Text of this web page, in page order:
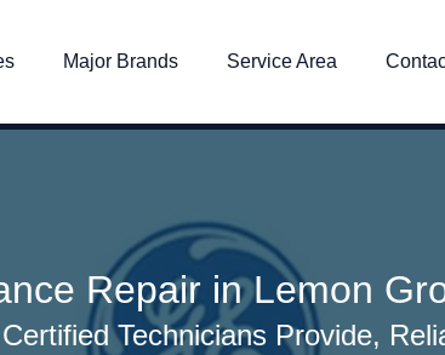
Major Brands Service Area
Repair in Lemon
Technicians Provide,